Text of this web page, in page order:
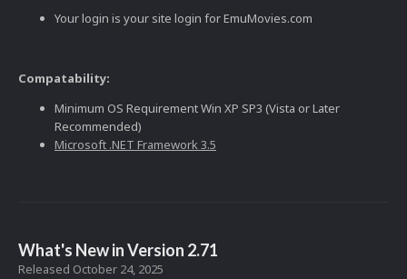
Your login is your site login for EmuMovies.com
Compatability:
Minimum OS Requirement Win XP SP3 (Vista or Later
Recommended)
Microsoft .NET Framework 3.5
What's New in Version 2.71
Released October 24, 2025